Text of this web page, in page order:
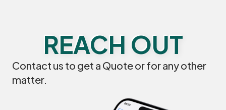
REACH OUT
Contact us to get a Quote or for any other
matter.